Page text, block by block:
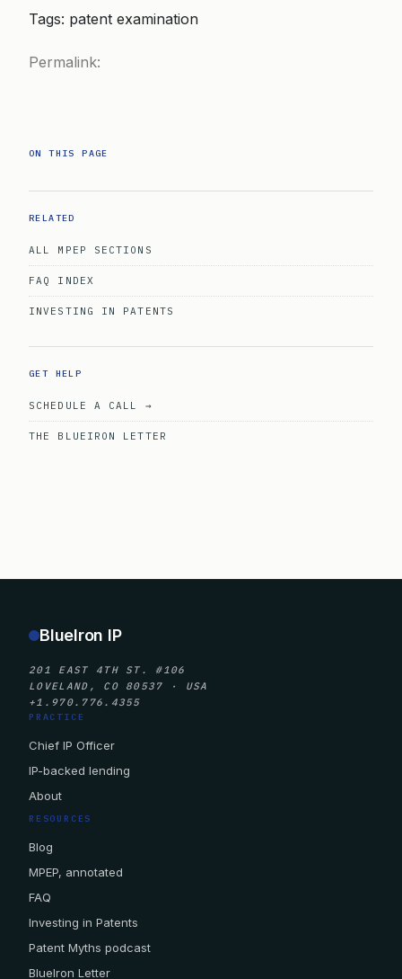
Tags: patent examination
Permalink:
ON THIS PAGE
RELATED
ALL MPEP SECTIONS
FAQ INDEX
INVESTING IN PATENTS
GET HELP
SCHEDULE A CALL →
THE BLUEIRON LETTER
BlueIron IP
201 EAST 4TH ST. #106
LOVELAND, CO 80537 · USA
+1.970.776.4355
PRACTICE
Chief IP Officer
IP-backed lending
About
RESOURCES
Blog
MPEP, annotated
FAQ
Investing in Patents
Patent Myths podcast
BlueIron Letter